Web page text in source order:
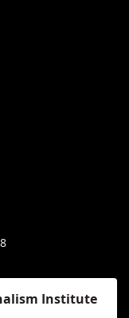
Institute